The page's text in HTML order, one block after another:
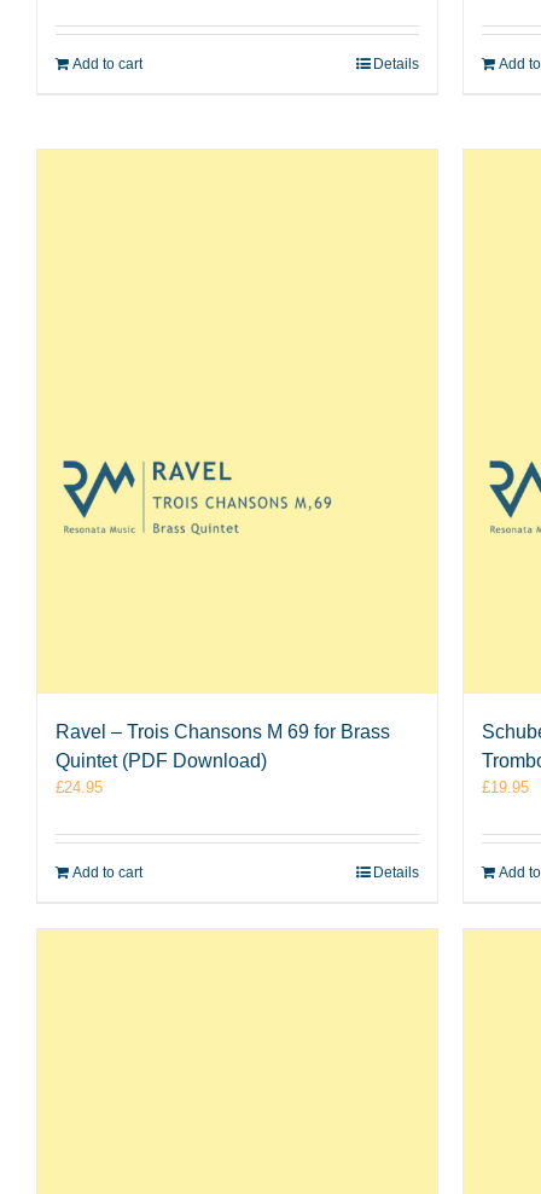
Add to cart Details Add
Ravel – Trois Chansons M 69 for Brass
Quintet (PDF Download)
£24.95
Add to cart Details
£19.95
Add